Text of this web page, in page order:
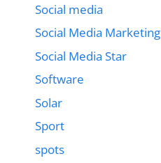
Social media
Social Media Marketing
Social Media Star
Software
Solar
Sport
spots